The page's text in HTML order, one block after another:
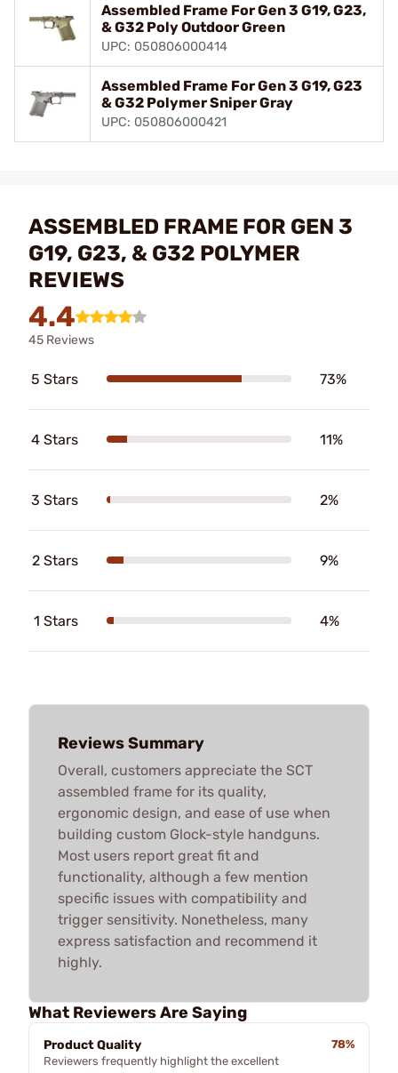
Assembled Frame For Gen 3 G19, G23,
& G32 Poly Outdoor Green
UPC: 050806000414
Assembled Frame For Gen 3 G19, G23
& G32 Polymer Sniper Gray
UPC: 050806000421
ASSEMBLED FRAME FOR GEN 3
G19, G23, & G32 POLYMER
REVIEWS
4.4
45 Reviews
5 Stars 73%
4 Stars 11%
3 Stars 2%
2 Stars 9%
1 Stars 4%
Reviews Summary
Overall, customers appreciate the SCT
assembled frame for its quality,
ergonomic design, and ease of use when
building custom Glock-style handguns.
Most users report great fit and
functionality, although a few mention
specific issues with compatibility and
trigger sensitivity. Nonetheless, many
express satisfaction and recommend it
highly.
What Reviewers Are Saying
Product Quality
78%
Reviewers frequently highlight the excellent